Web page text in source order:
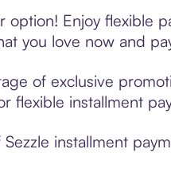
option! Enjoy flexible
you love now and
of exclusive
flexible installment
installment